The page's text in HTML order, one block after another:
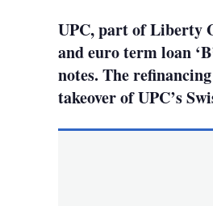
UPC, part of Liberty
and euro term loan
notes. The
takeover of UPC’s